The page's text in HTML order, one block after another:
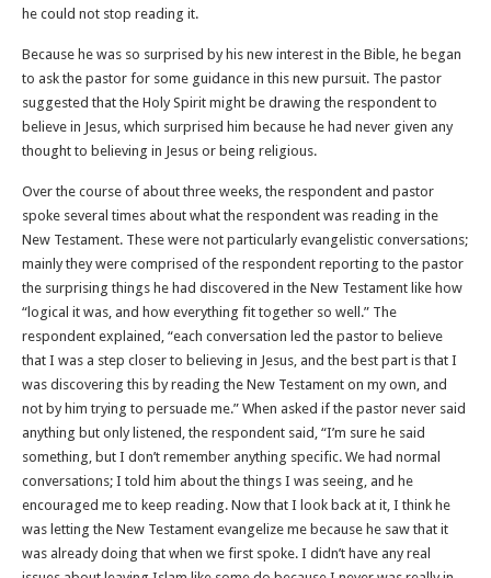
he could not stop reading it.
Because he was so surprised by his new interest in the Bible, he began
to ask the pastor for some guidance in this new pursuit. The pastor
suggested that the Holy Spirit might be drawing the respondent to
believe in Jesus, which surprised him because he had never given any
thought to believing in Jesus or being religious.
Over the course of about three weeks, the respondent and pastor
spoke several times about what the respondent was reading in the
New Testament. These were not particularly evangelistic conversations;
mainly they were comprised of the respondent reporting to the pastor
the surprising things he had discovered in the New Testament like how
“logical it was, and how everything fit together so well.” The
respondent explained, “each conversation led the pastor to believe
that I was a step closer to believing in Jesus, and the best part is that I
was discovering this by reading the New Testament on my own, and
not by him trying to persuade me.” When asked if the pastor never said
anything but only listened, the respondent said, “I’m sure he said
something, but I don’t remember anything specific. We had normal
conversations; I told him about the things I was seeing, and he
encouraged me to keep reading. Now that I look back at it, I think he
was letting the New Testament evangelize me because he saw that it
was already doing that when we first spoke. I didn’t have any real